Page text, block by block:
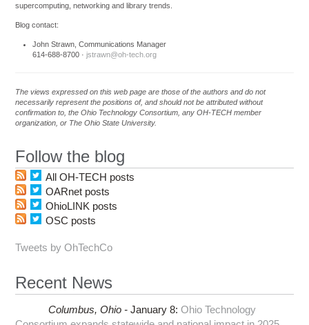
supercomputing, networking and library trends.
Blog contact:
John Strawn, Communications Manager
614-688-8700 ·jstrawn@oh-tech.org
The views expressed on this web page are those of the authors and do not
necessarily represent the positions of, and should not be attributed without
confirmation to, the Ohio Technology Consortium, any OH-TECH member
organization, or The Ohio State University.
Follow the blog
All OH-TECH posts
OARnet posts
OhioLINK posts
OSC posts
Tweets by OhTechCo
Recent News
Columbus, Ohio - January 8: Ohio Technology